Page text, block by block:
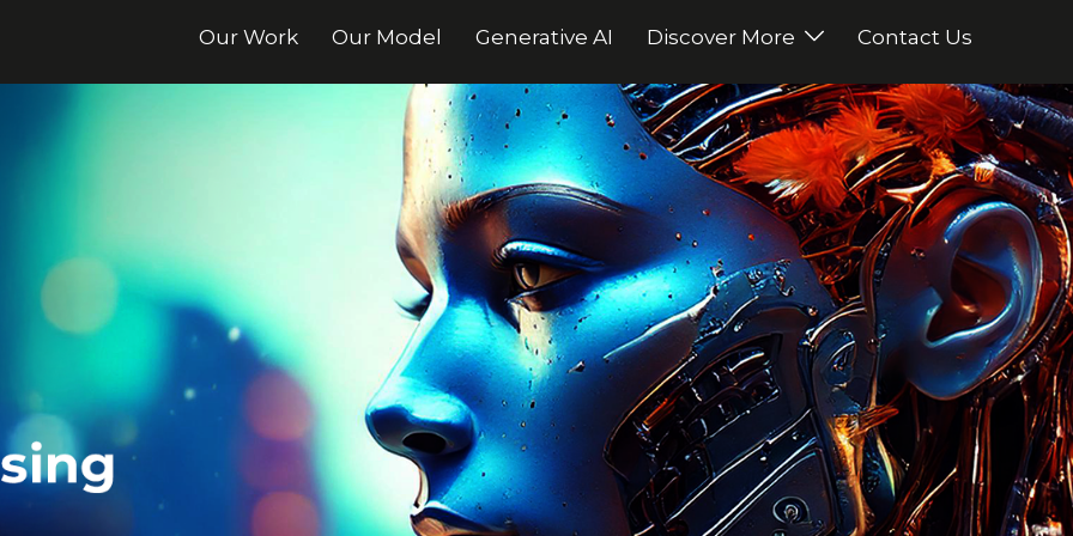
Our Work Our Model Generative AI Discover More Contact Us